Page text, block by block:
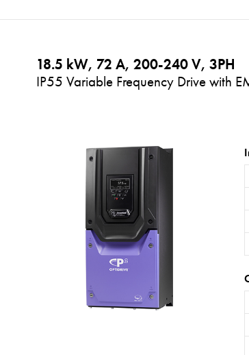
18.5 kW, 72 A, 200-240 V, 3PH
IP55 Variable Frequency Drive with